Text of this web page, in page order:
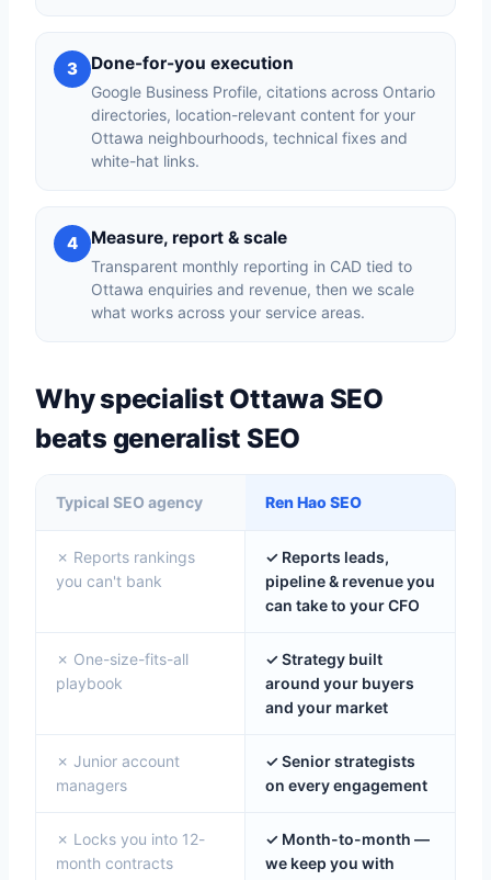
3 Done-for-you execution
Google Business Profile, citations across Ontario
directories, location-relevant content for your
Ottawa neighbourhoods, technical fixes and
white-hat links.
4 Measure, report & scale
Transparent monthly reporting in CAD tied to
Ottawa enquiries and revenue, then we scale
what works across your service areas.
Why specialist Ottawa SEO
beats generalist SEO
Typical SEO agency Ren Hao SEO
✗ Reports rankings
you can't bank
✓ Reports leads,
pipeline & revenue you
can take to your CFO
✗ One-size-fits-all
playbook
✓ Strategy built
around your buyers
and your market
✗ Junior account
managers
✓ Senior strategists
on every engagement
✗ Locks you into 12-
month contracts
✓ Month-to-month —
we keep you with